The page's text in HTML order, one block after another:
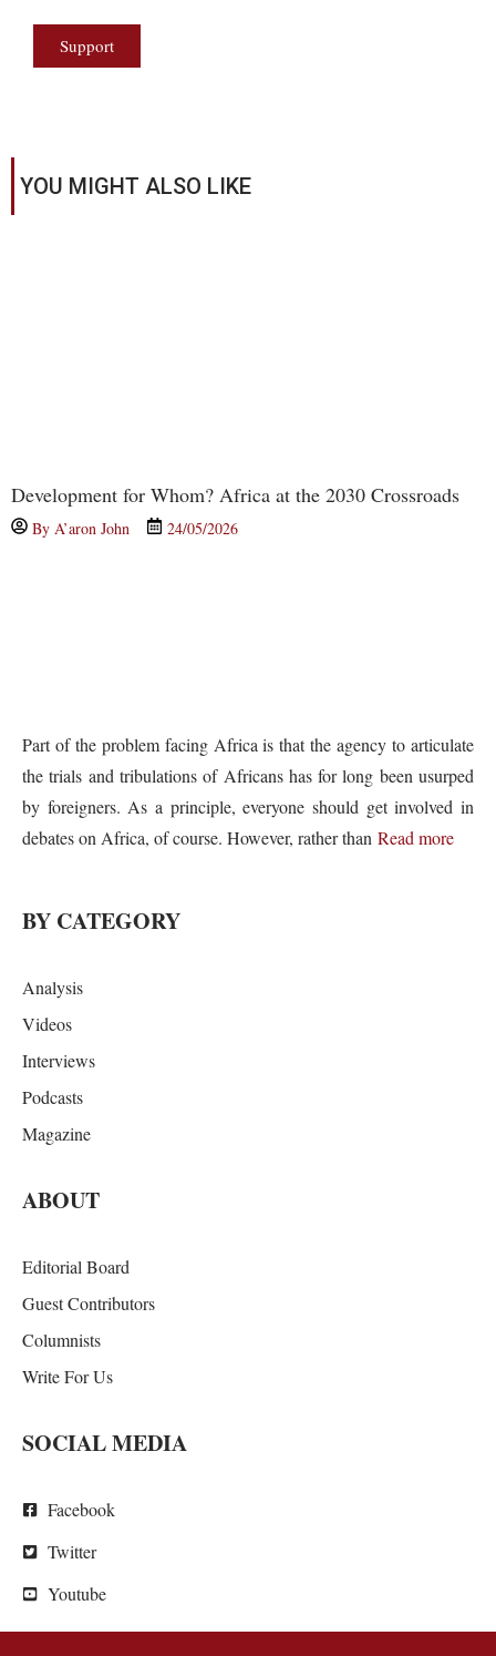
Support
YOU MIGHT ALSO LIKE
Development for Whom? Africa at the 2030 Crossroads
By A’aron John 24/05/2026
Part of the problem facing Africa is that the agency to articulate
the trials and tribulations of Africans has for long been usurped
by foreigners. As a principle, everyone should get involved in
debates on Africa, of course. However, rather than Read more
BY CATEGORY
Analysis
Videos
Interviews
Podcasts
Magazine
ABOUT
Editorial Board
Guest Contributors
Columnists
Write For Us
SOCIAL MEDIA
Facebook
Twitter
Youtube